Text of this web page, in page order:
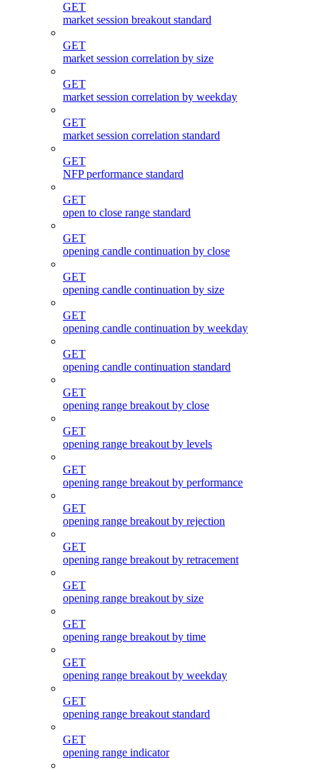
GET
market session breakout standard
GET
market session correlation by size
GET
market session correlation by weekday
GET
market session correlation standard
GET
NFP performance standard
GET
open to close range standard
GET
opening candle continuation by close
GET
opening candle continuation by size
GET
opening candle continuation by weekday
GET
opening candle continuation standard
GET
opening range breakout by close
GET
opening range breakout by levels
GET
opening range breakout by performance
GET
opening range breakout by rejection
GET
opening range breakout by retracement
GET
opening range breakout by size
GET
opening range breakout by time
GET
opening range breakout by weekday
GET
opening range breakout standard
GET
opening range indicator